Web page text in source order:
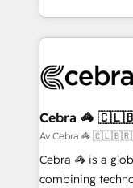
our commitment
aspects of your HubSpot. ✨
100+ seamless
implementations,
CS: 245%
full-funnel
boost with a new HubSpot
🏆 HubSpot
Cebra 🦓
Av Cebra 🦓
Cebra 🦓 is a
combining